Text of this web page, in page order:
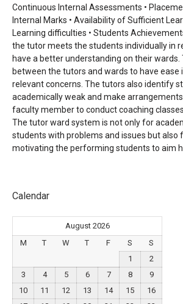
Continuous Internal Assessments •
Internal Marks • Availability of Sufficient
Learning difficulties • Students
the tutor meets the students individually in
have a better understanding on their wards.
between the tutors and wards to have ease
relevant concerns. The tutors also identify
academically weak and make
faculty member to conductcoaching
The tutor ward system is not only for
students with problems and issues but also
motivating the performing students to aim
Calendar
August 2026
M
T W T F S
S
1
2
3
4 5 6 7 8
9
10
11 12 13 14 15
16